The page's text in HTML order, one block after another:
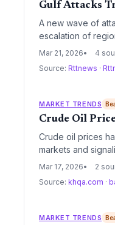
Gulf Attacks
A new wave of
escalation of
energy costs and
Mar 21, 2026
4
Source: Rttnews ·
MARKET TRENDS
Crude Oil
Crude oil prices
markets and
expected to force
Mar 17, 2026
2
Source: khqa.com ·
MARKET TRENDS